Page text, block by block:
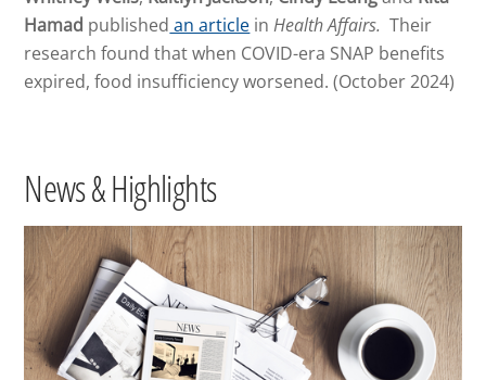
Hamad published an article in Health Affairs.Their
research found that when COVID-era SNAP benefits
expired, food insufficiency worsened. (October 2024)
News & Highlights